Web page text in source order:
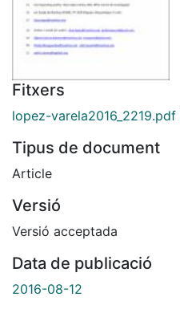
Fitxers
lopez-varela2016_2219.pdf
Tipus de document
Article
Versió
Versió acceptada
Data de publicació
2016-08-12